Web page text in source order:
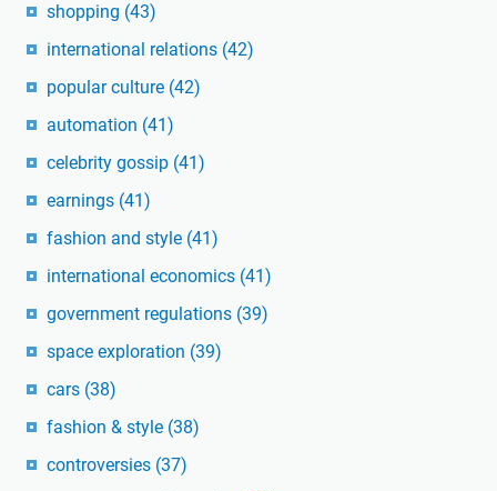
shopping (43)
international relations (42)
popular culture (42)
automation (41)
celebrity gossip (41)
earnings (41)
fashion and style (41)
international economics (41)
government regulations (39)
space exploration (39)
cars (38)
fashion & style (38)
controversies (37)